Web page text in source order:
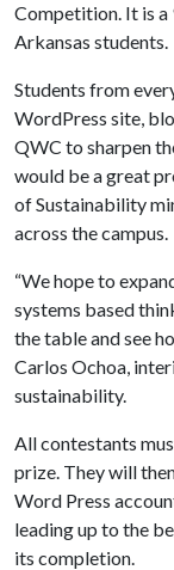
Competition. It is
Arkansas students.
Students from
WordPress site,
QWC to sharpen
would be a great
of Sustainability
across the campus.
“We hope to
systems based
the table and see
Carlos Ochoa,
sustainability.
All contestants
prize. They will
Word Press
leading up to the
its completion.